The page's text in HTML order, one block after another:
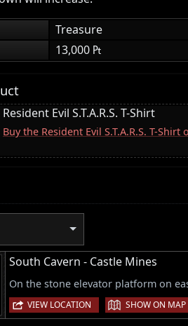
Treasure
13,000 ₧
Resident Evil S.T.A.R.S. T-Shirt
Buy the Resident Evil S.T.A.R.S. T-Shirt
South Cavern - Castle Mines
On the stone elevator platform on
VIEW LOCATION | SHOW ON MAP